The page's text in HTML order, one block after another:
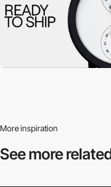
More inspiration
See more